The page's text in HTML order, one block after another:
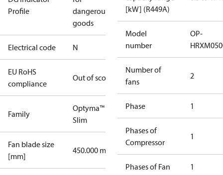
Profile
dangerous
goods
Electrical code N
EU RoHS
compliance
Out of scope
Family
Optyma™
Slim
Fan blade size
[mm]
450.000 mm
[kW] (R449A)
Model
number
OP-
Number of
fans
2
Phase 1
Phases of
Compressor
1
Phases of Fan 1